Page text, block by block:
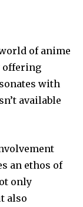
of anime
offering
with
available
an ethos of
only
also